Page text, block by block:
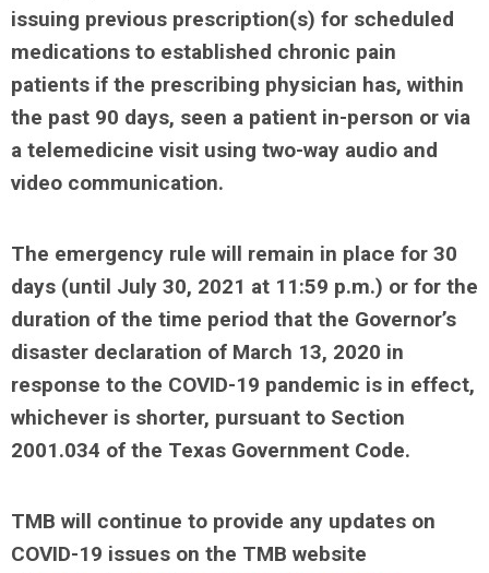
issuing previous prescription(s) for scheduled
medications to established chronic pain
patients if the prescribing physician has, within
the past 90 days, seen a patient in-person or via
a telemedicine visit using two-way audio and
video communication.
The emergency rule will remain in place for 30
days (until July 30, 2021 at 11:59 p.m.) or for the
duration of the time period that the Governor’s
disaster declaration of March 13, 2020 in
response to the COVID-19 pandemic is in effect,
whichever is shorter, pursuant to Section
2001.034 of the Texas Government Code.
TMB will continue to provide any updates on
COVID-19 issues on the TMB website